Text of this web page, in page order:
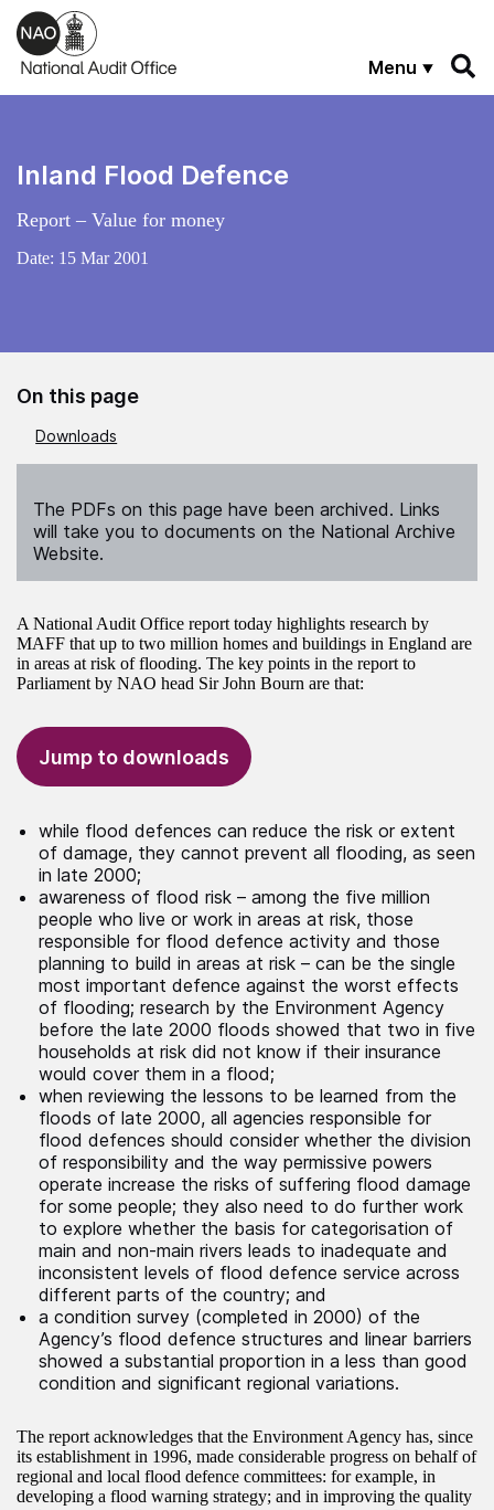
Skip to main content
Menu
Inland Flood Defence
Report – Value for money
Date: 15 Mar 2001
On this page
Downloads
The PDFs on this page have been archived. Links
will take you to documents on the National Archive
Website.
A National Audit Office report today highlights research by
MAFF that up to two million homes and buildings in England are
in areas at risk of flooding. The key points in the report to
Parliament by NAO head Sir John Bourn are that:
Jump to downloads
while flood defences can reduce the risk or extent
of damage, they cannot prevent all flooding, as seen
in late 2000;
awareness of flood risk – among the five million
people who live or work in areas at risk, those
responsible for flood defence activity and those
planning to build in areas at risk – can be the single
most important defence against the worst effects
of flooding; research by the Environment Agency
before the late 2000 floods showed that two in five
households at risk did not know if their insurance
would cover them in a flood;
when reviewing the lessons to be learned from the
floods of late 2000, all agencies responsible for
flood defences should consider whether the division
of responsibility and the way permissive powers
operate increase the risks of suffering flood damage
for some people; they also need to do further work
to explore whether the basis for categorisation of
main and non-main rivers leads to inadequate and
inconsistent levels of flood defence service across
different parts of the country; and
a condition survey (completed in 2000) of the
Agency’s flood defence structures and linear barriers
showed a substantial proportion in a less than good
condition and significant regional variations.
The report acknowledges that the Environment Agency has, since
its establishment in 1996, made considerable progress on behalf of
regional and local flood defence committees: for example, in
developing a flood warning strategy; and in improving the quality